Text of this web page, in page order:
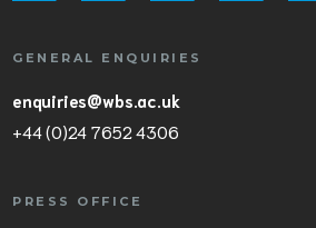
GENERAL ENQUIRIES
enquiries@wbs.ac.uk
+44 (0)24 7652 4306
PRESS OFFICE